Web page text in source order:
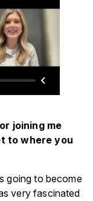
joining me
to where you
going to become
very fascinated